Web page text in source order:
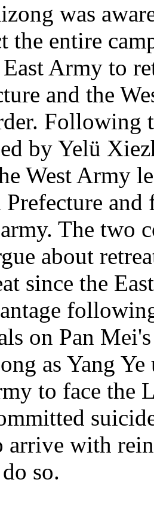
was
the entire
Army to
and the
Following
by Yelü
West Army
and
The two
about
since the
on Pan
as Yang Ye
to face the
arrive with
so.